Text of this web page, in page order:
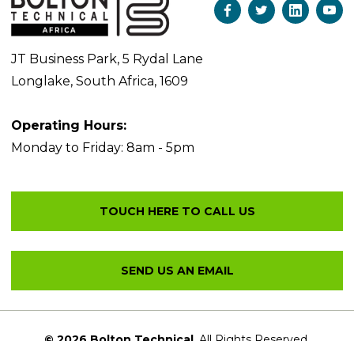
JT Business Park, 5 Rydal Lane
Longlake, South Africa, 1609
Operating Hours:
Monday to Friday: 8am - 5pm